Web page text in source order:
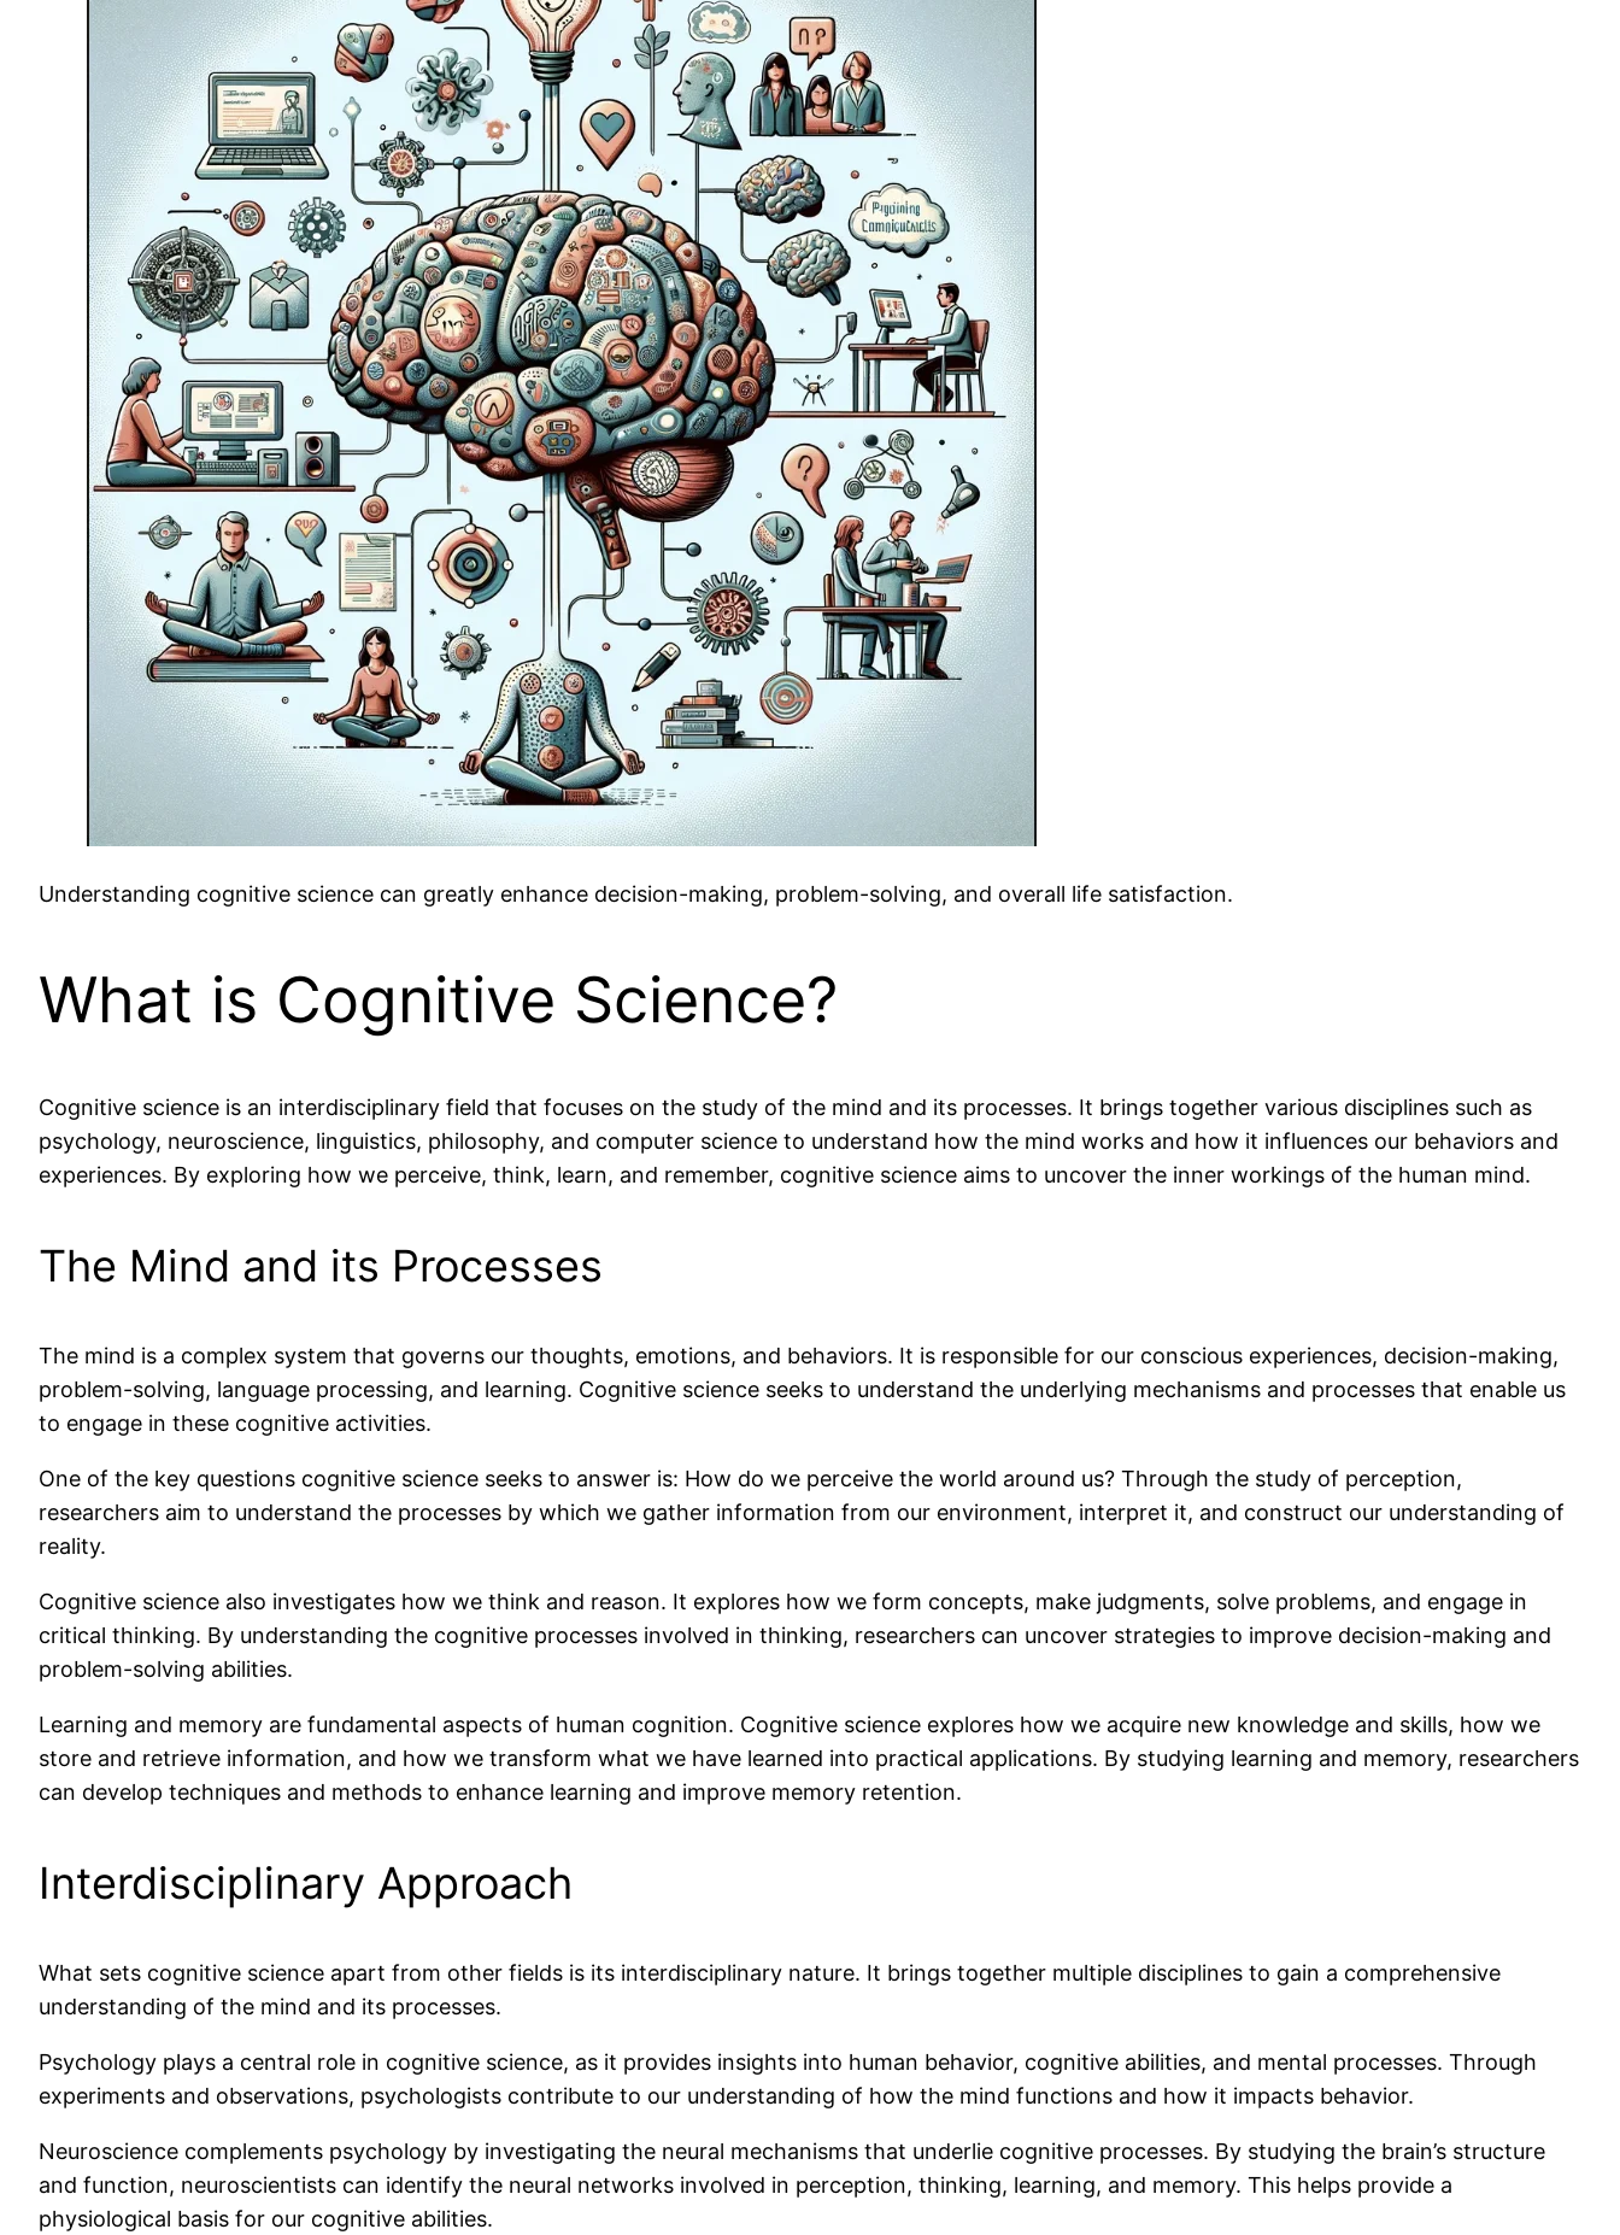
Understanding cognitive science can greatly enhance decision-making, problem-solving, and overall life satisfaction.
What is Cognitive Science?
Cognitive science is an interdisciplinary field that focuses on the study of the mind and its processes. It brings together various disciplines such as
psychology, neuroscience, linguistics, philosophy, and computer science to understand how the mind works and how it influences our behaviors and
experiences. By exploring how we perceive, think, learn, and remember, cognitive science aims to uncover the inner workings of the human mind.
The Mind and its Processes
The mind is a complex system that governs our thoughts, emotions, and behaviors. It is responsible for our conscious experiences, decision-making,
problem-solving, language processing, and learning. Cognitive science seeks to understand the underlying mechanisms and processes that enable us
to engage in these cognitive activities.
One of the key questions cognitive science seeks to answer is: How do we perceive the world around us? Through the study of perception,
researchers aim to understand the processes by which we gather information from our environment, interpret it, and construct our understanding of
reality.
Cognitive science also investigates how we think and reason. It explores how we form concepts, make judgments, solve problems, and engage in
critical thinking. By understanding the cognitive processes involved in thinking, researchers can uncover strategies to improve decision-making and
problem-solving abilities.
Learning and memory are fundamental aspects of human cognition. Cognitive science explores how we acquire new knowledge and skills, how we
store and retrieve information, and how we transform what we have learned into practical applications. By studying learning and memory, researchers
can develop techniques and methods to enhance learning and improve memory retention.
Interdisciplinary Approach
What sets cognitive science apart from other fields is its interdisciplinary nature. It brings together multiple disciplines to gain a comprehensive
understanding of the mind and its processes.
Psychology plays a central role in cognitive science, as it provides insights into human behavior, cognitive abilities, and mental processes. Through
experiments and observations, psychologists contribute to our understanding of how the mind functions and how it impacts behavior.
Neuroscience complements psychology by investigating the neural mechanisms that underlie cognitive processes. By studying the brain’s structure
and function, neuroscientists can identify the neural networks involved in perception, thinking, learning, and memory. This helps provide a
physiological basis for our cognitive abilities.